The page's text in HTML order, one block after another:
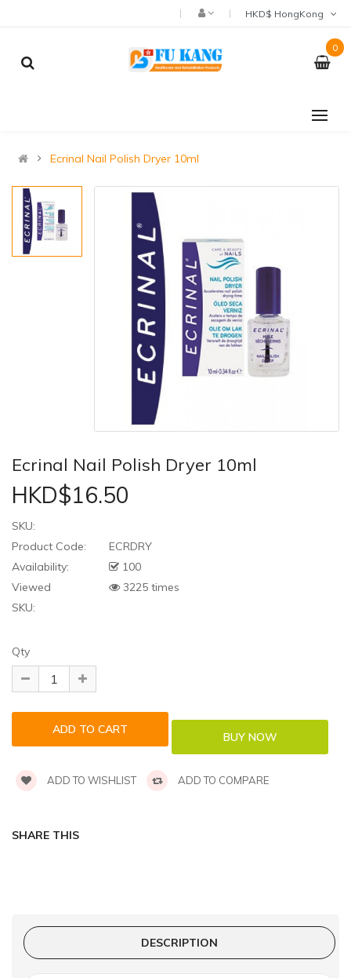
0
Ecrinal Nail Polish Dryer 10ml
Ecrinal Nail Polish Dryer 10ml
HKD$16.50
SKU:
Product Code:
ECRDRY
Availability:
100
Viewed
3225 times
SKU:
Qty
ADD TO WISHLIST ADD TO COMPARE
SHARE THIS
DESCRIPTION